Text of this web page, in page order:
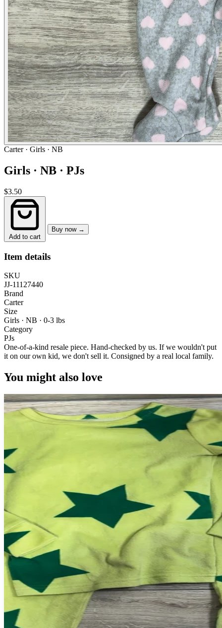
Carter · Girls · NB
Girls · NB · PJs
$3.50
Add to cart
Buy now →
Item details
SKU
JJ-11127440
Brand
Carter
Size
Girls · NB · 0-3 lbs
Category
PJs
One-of-a-kind resale piece. Hand-checked by us. If we wouldn't put
it on our own kid, we don't sell it. Consigned by a real local family.
You might also love